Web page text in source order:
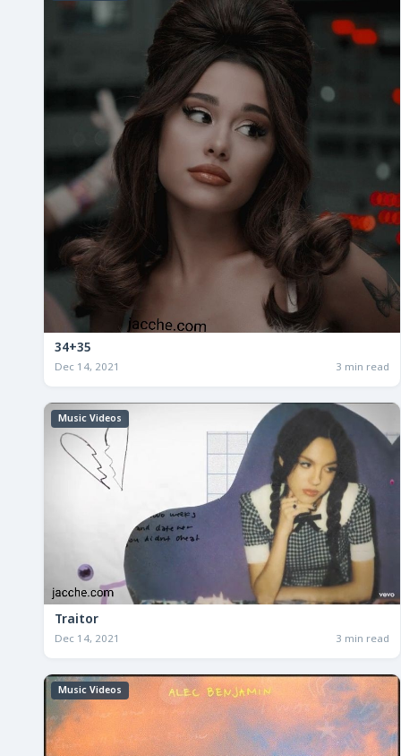
34+35
Dec 14, 2021 3 min read
Music Videos
Traitor
Dec 14, 2021 3 min read
Music Videos